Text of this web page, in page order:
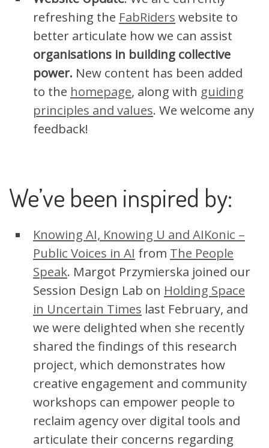
refreshing the FabRiders website to
better articulate how we can assist
organisations in building collective
power. New content has been added
to the homepage, along with guiding
principles and values. We welcome any
feedback!
We’ve been inspired by:
Knowing AI, Knowing U and AIKonic –
Public Voices in AI from The People
Speak. Margot Przymierska joined our
Session Design Lab on Holding Space
in Uncertain Times last February, and
we were delighted when she recently
shared the findings of this research
project, which demonstrates how
creative engagement and community
workshops can empower people to
reclaim agency over digital tools and
articulate their concerns regarding